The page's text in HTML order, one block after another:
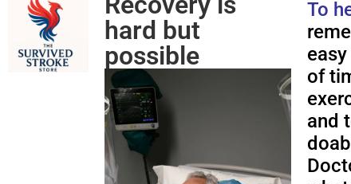
hard but
possible
To
of
and